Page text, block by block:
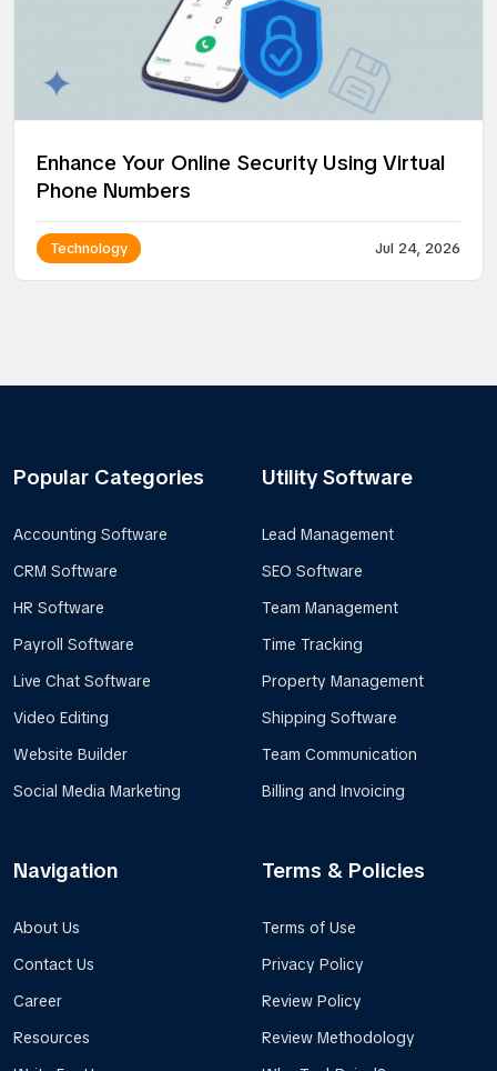
Enhance Your Online Security Using Virtual
Phone Numbers
Technology Jul 24, 2026
Popular Categories
Accounting Software
CRM Software
HR Software
Payroll Software
Live Chat Software
Video Editing
Website Builder
Social Media Marketing
Utility Software
Lead Management
SEO Software
Team Management
Time Tracking
Property Management
Shipping Software
Team Communication
Billing and Invoicing
Navigation
About Us
Contact Us
Career
Resources
Terms & Policies
Terms of Use
Privacy Policy
Review Policy
Review Methodology